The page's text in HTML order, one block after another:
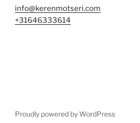
info@kerenmotseri.com
+31646333614
Proudly powered by WordPress